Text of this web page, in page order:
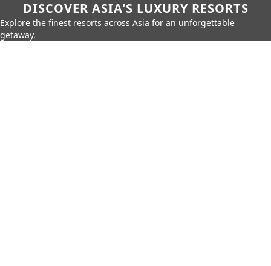
DISCOVER ASIA'S LUXURY RESORTS
Explore the finest resorts across Asia for an unforgettable
getaway.